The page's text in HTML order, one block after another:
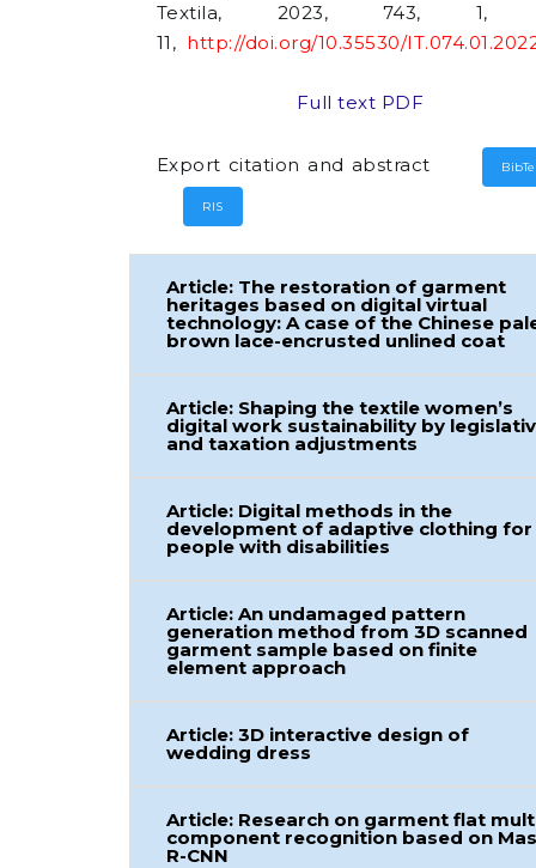
Textila, 2023, 743, 1,
11, http://doi.org/10.35530/
Full text PDF
Export citation and abstract
RIS
Article: The restoration of garment
heritages based on digital virtual
technology: A case of the Chinese
brown lace-encrusted unlined coat
Article: Shaping the textile women’s
digital work sustainability by
and taxation adjustments
Article: Digital methods in the
development of adaptive clothing for
people with disabilities
Article: An undamaged pattern
generation method from 3D scanned
garment sample based on finite
element approach
Article: 3D interactive design of
wedding dress
Article: Research on garment flat
component recognition based on
R-CNN